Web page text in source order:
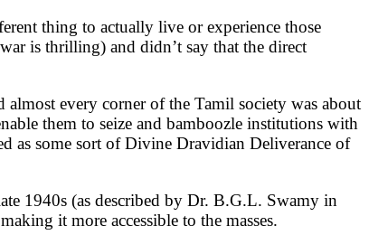
thing to actually live or experience those
is thrilling) and didn’t say that the direct
every corner of the Tamil society was about
them to seize and bamboozle institutions with
as some sort of Divine Dravidian Deliverance of
1940s (as described by Dr. B.G.L. Swamy in
it more accessible to the masses.